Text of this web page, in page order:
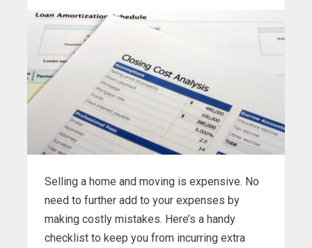
Selling a home and moving is expensive. No
need to further add to your expenses by
making costly mistakes. Here’s a handy
checklist to keep you from incurring extra